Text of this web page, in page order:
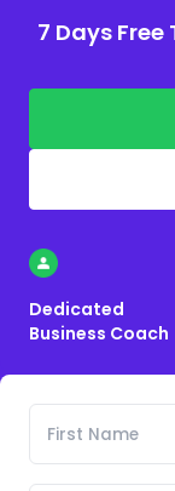
7 Days
Dedicated
Business Coach